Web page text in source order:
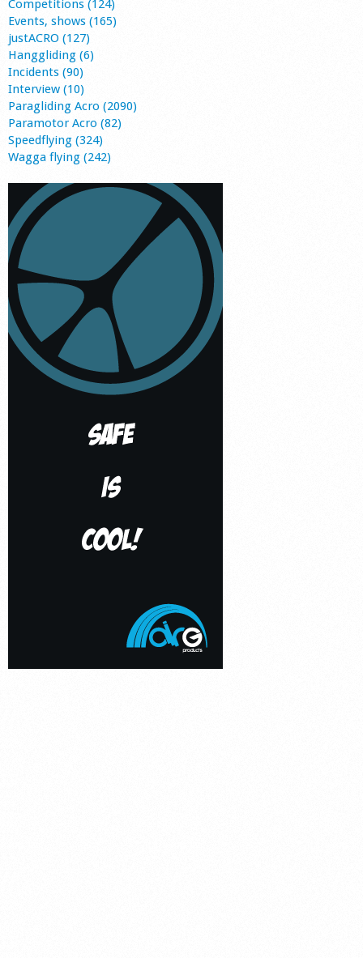
Competitions (124)
Events, shows (165)
justACRO (127)
Hanggliding (6)
Incidents (90)
Interview (10)
Paragliding Acro (2090)
Paramotor Acro (82)
Speedflying (324)
Wagga flying (242)